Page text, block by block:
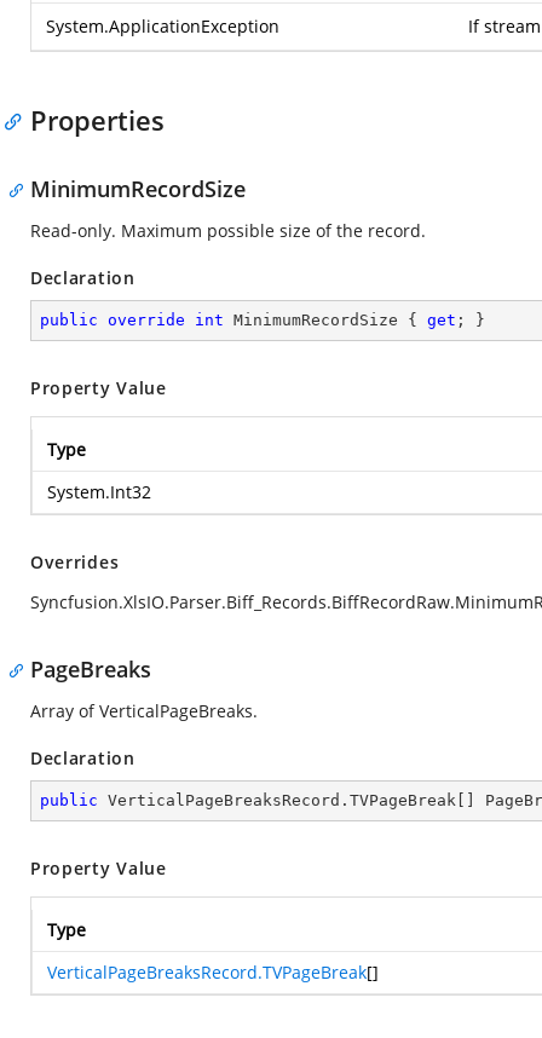
System.ApplicationException If
Properties
MinimumRecordSize
Read-only. Maximum possible size of the record.
Declaration
public override int MinimumRecordSize { get ; }
Property Value
Type
System.Int32
Overrides
PageBreaks
Array of VerticalPageBreaks.
Declaration
public VerticalPageBreaksRecord.TVPageBreak[]
Property Value
Type
VerticalPageBreaksRecord.TVPageBreak[]